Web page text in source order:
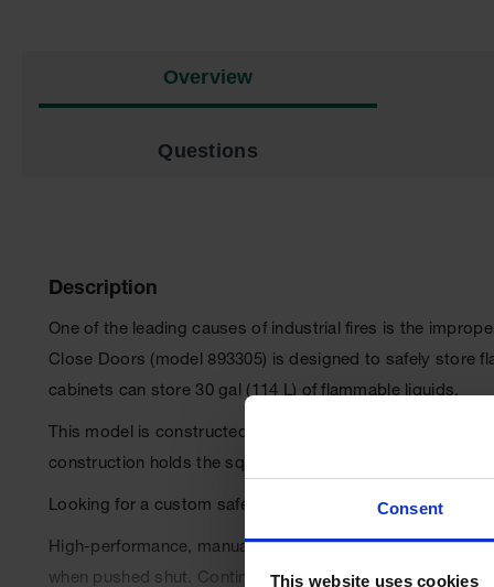
Consent
This website uses cookies
Overview
Questions
Description
One of the leading causes of industrial fires is the
Close Doors (model 893305) is designed to safely store
cabinets can store 30 gal (114 L) of flammable liquids.
This model is constructed with a sturdy 18-gauge (1-
construction holds the squareness of the unit for a
Looking for a custom safety cabinet? Request a quote
High-performance, manual-close, self-latching doors
when pushed shut. Continuous piano hinges ensure the